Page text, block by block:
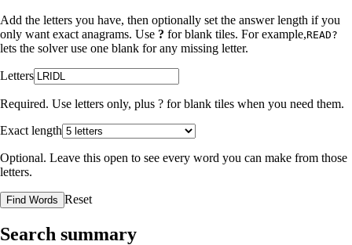
Add the letters you have, then optionally set the answer length if you
only want exact anagrams. Use ? for blank tiles. For example,READ?
lets the solver use one blank for any missing letter.
Letters
Required. Use letters only, plus ? for blank tiles when you need them.
Exact length
Optional. Leave this open to see every word you can make from those
letters.
Find Words Reset
Search summary